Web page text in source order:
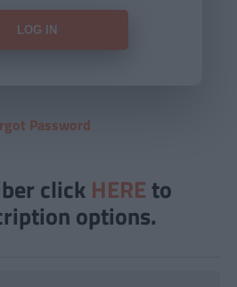
Password
click HERE to
options.